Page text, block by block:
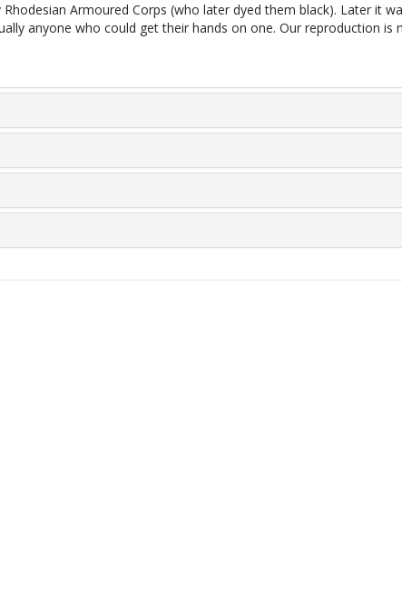
Armoured Corps (who later dyed them black). Later it
anyone who could get their hands on one. Our reproduction is